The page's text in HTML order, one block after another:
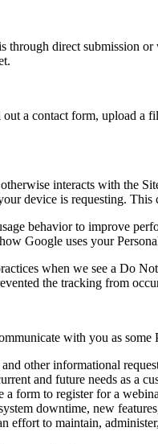
through direct submission
a contact form, upload a
interacts with the
device is requesting.
behavior to improve
Google uses your
when we see a Do
the tracking from
with you as some
other informational
and future needs as a
a form to register for a
downtime, new
effort to maintain,